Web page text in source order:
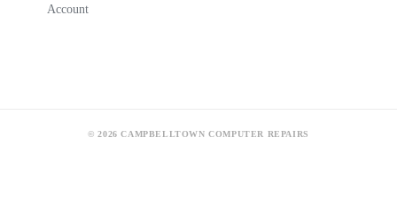
Account
© 2026 CAMPBELLTOWN COMPUTER REPAIRS